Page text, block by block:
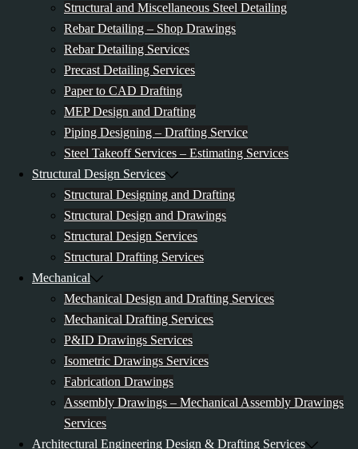
Structural and Miscellaneous Steel Detailing
Rebar Detailing – Shop Drawings
Rebar Detailing Services
Precast Detailing Services
Paper to CAD Drafting
MEP Design and Drafting
Piping Designing – Drafting Service
Steel Takeoff Services – Estimating Services
Structural Design Services
Structural Designing and Drafting
Structural Design and Drawings
Structural Design Services
Structural Drafting Services
Mechanical
Mechanical Design and Drafting Services
Mechanical Drafting Services
P&ID Drawings Services
Isometric Drawings Services
Fabrication Drawings
Assembly Drawings – Mechanical Assembly Drawings
Services
Architectural Engineering Design & Drafting Services